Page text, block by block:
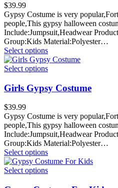
$39.99
Gypsy Costume is very
people,This gypsy halloween
Include:Jumpsuit,Headwear
Group:Kids Material:Polyester…
Select options
Select options
Girls Gypsy Costume
$39.99
Gypsy Costume is very
people,This gypsy halloween
Include:Jumpsuit,Headwear
Group:Kids Material:Polyester…
Select options
Select options